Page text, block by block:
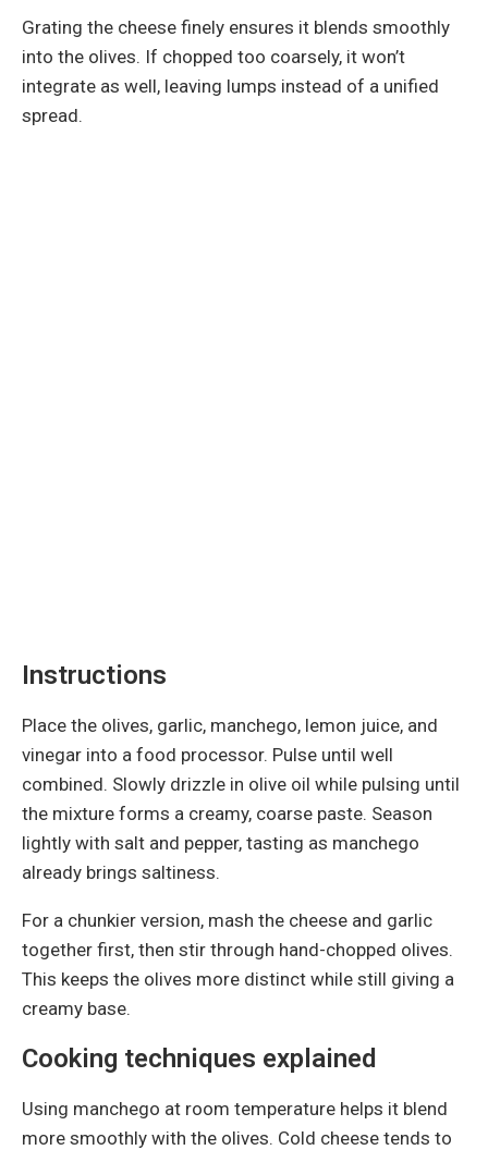
Grating the cheese finely ensures it blends smoothly
into the olives. If chopped too coarsely, it won’t
integrate as well, leaving lumps instead of a unified
spread.
Instructions
Place the olives, garlic, manchego, lemon juice, and
vinegar into a food processor. Pulse until well
combined. Slowly drizzle in olive oil while pulsing until
the mixture forms a creamy, coarse paste. Season
lightly with salt and pepper, tasting as manchego
already brings saltiness.
For a chunkier version, mash the cheese and garlic
together first, then stir through hand-chopped olives.
This keeps the olives more distinct while still giving a
creamy base.
Cooking techniques explained
Using manchego at room temperature helps it blend
more smoothly with the olives. Cold cheese tends to